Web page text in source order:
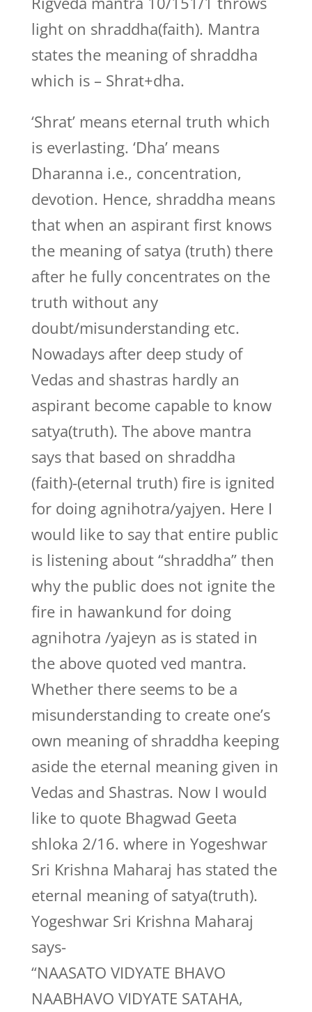
light on shraddha(faith). Mantra
states the meaning of shraddha
which is – Shrat+dha.
‘Shrat’ means eternal truth which
is everlasting. ‘Dha’ means
Dharanna i.e., concentration,
devotion. Hence, shraddha means
that when an aspirant first knows
the meaning of satya (truth) there
after he fully concentrates on the
truth without any
doubt/misunderstanding etc.
Nowadays after deep study of
Vedas and shastras hardly an
aspirant become capable to know
satya(truth). The above mantra
says that based on shraddha
(faith)-(eternal truth) fire is ignited
for doing agnihotra/yajyen. Here I
would like to say that entire public
is listening about “shraddha” then
why the public does not ignite the
fire in hawankund for doing
agnihotra /yajeyn as is stated in
the above quoted ved mantra.
Whether there seems to be a
misunderstanding to create one’s
own meaning of shraddha keeping
aside the eternal meaning given in
Vedas and Shastras. Now I would
like to quote Bhagwad Geeta
shloka 2/16. where in Yogeshwar
Sri Krishna Maharaj has stated the
eternal meaning of satya(truth).
Yogeshwar Sri Krishna Maharaj
says-
“NAASATO VIDYATE BHAVO
NAABHAVO VIDYATE SATAHA,